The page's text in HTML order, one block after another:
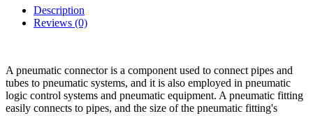
Description
Reviews (0)
A pneumatic connector is a component used to connect pipes and
tubes to pneumatic systems, and it is also employed in pneumatic
logic control systems and pneumatic equipment. A pneumatic fitting
easily connects to pipes, and the size of the pneumatic fitting's